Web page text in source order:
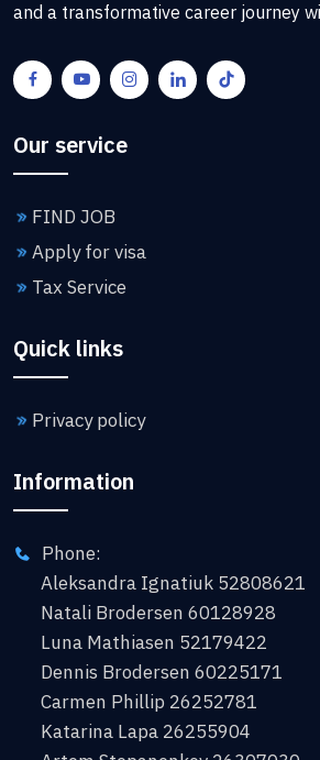
and a transformative career journey
Our service
FIND JOB
Apply for visa
Tax Service
Quick links
Privacy policy
Information
Phone:
Aleksandra Ignatiuk 52808621
Natali Brodersen 60128928
Luna Mathiasen 52179422
Dennis Brodersen 60225171
Carmen Phillip 26252781
Katarina Lapa 26255904